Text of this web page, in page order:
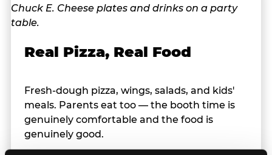
Real Pizza, Real Food
Fresh-dough pizza, wings, salads, and kids'
meals. Parents eat too — the booth time is
genuinely comfortable and the food is
genuinely good.